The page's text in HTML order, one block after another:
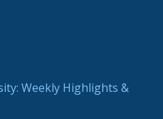
Weekly Highlights &